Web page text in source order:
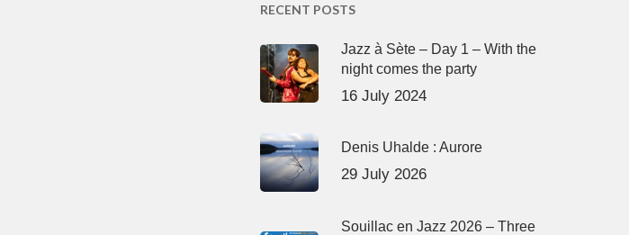
RECENT POSTS
Jazz à Sète – Day 1 – With the
night comes the party
16 July 2024
Denis Uhalde : Aurore
29 July 2026
Souillac en Jazz 2026 – Three